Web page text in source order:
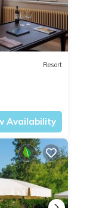
Resort
Availability